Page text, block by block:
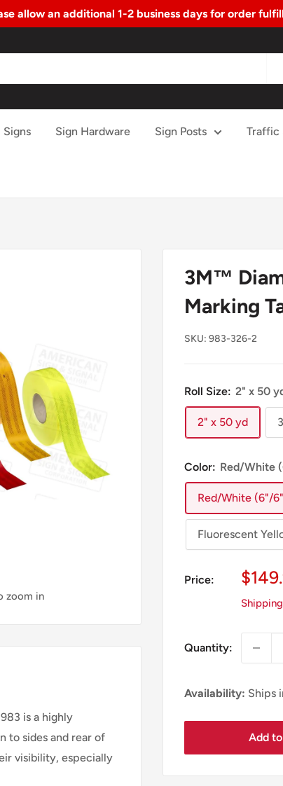
allow an additional 1-2 business days for order
Signs Sign Hardware Sign Posts Traffic
zoom in
3M™
Marking
SKU: 983-326-2
Roll Size: 2" x 50
2" x 50 yd
Color: Red/White
Red/White (6"/
Fluorescent
Price:
Sale
Price
Quantity:
Availability: Ships
Add
is a highly
to sides and rear of
visibility, especially